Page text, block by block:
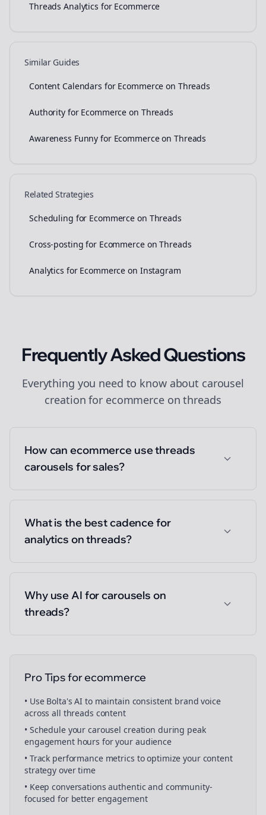
Threads Analytics for Ecommerce
Similar Guides
Content Calendars for Ecommerce on Threads
Authority for Ecommerce on Threads
Awareness Funny for Ecommerce on Threads
Related Strategies
Scheduling for Ecommerce on Threads
Cross-posting for Ecommerce on Threads
Analytics for Ecommerce on Instagram
Frequently Asked Questions
Everything you need to know about carousel
creation for ecommerceonthreads
How can ecommerce use threads
carousels for sales?
What is the best cadence for
analytics on threads?
Why use AI for carousels on
threads?
Pro Tips forecommerce
• Use Bolta's AI to maintain consistent brand voice
across all threads content
• Schedule yourcarousel creation during peak
engagement hours for your audience
• Track performance metrics to optimize your content
strategy over time
• Keep conversations authentic and community-
focused for better engagement